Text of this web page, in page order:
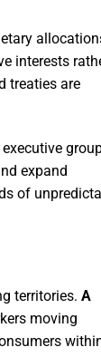
interests
treaties are
expand
of
territories. A
moving